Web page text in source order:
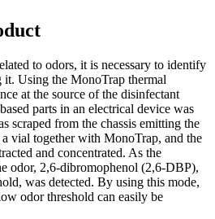
to odors, it is necessary to identify
it. Using the MonoTrap thermal
at the source of the disinfectant
parts in an electrical device was
scraped from the chassis emitting the
vial together with MonoTrap, and the
and concentrated. As the
odor, 2,6-dibromophenol (2,6-DBP),
was detected. By using this mode,
odor threshold can easily be